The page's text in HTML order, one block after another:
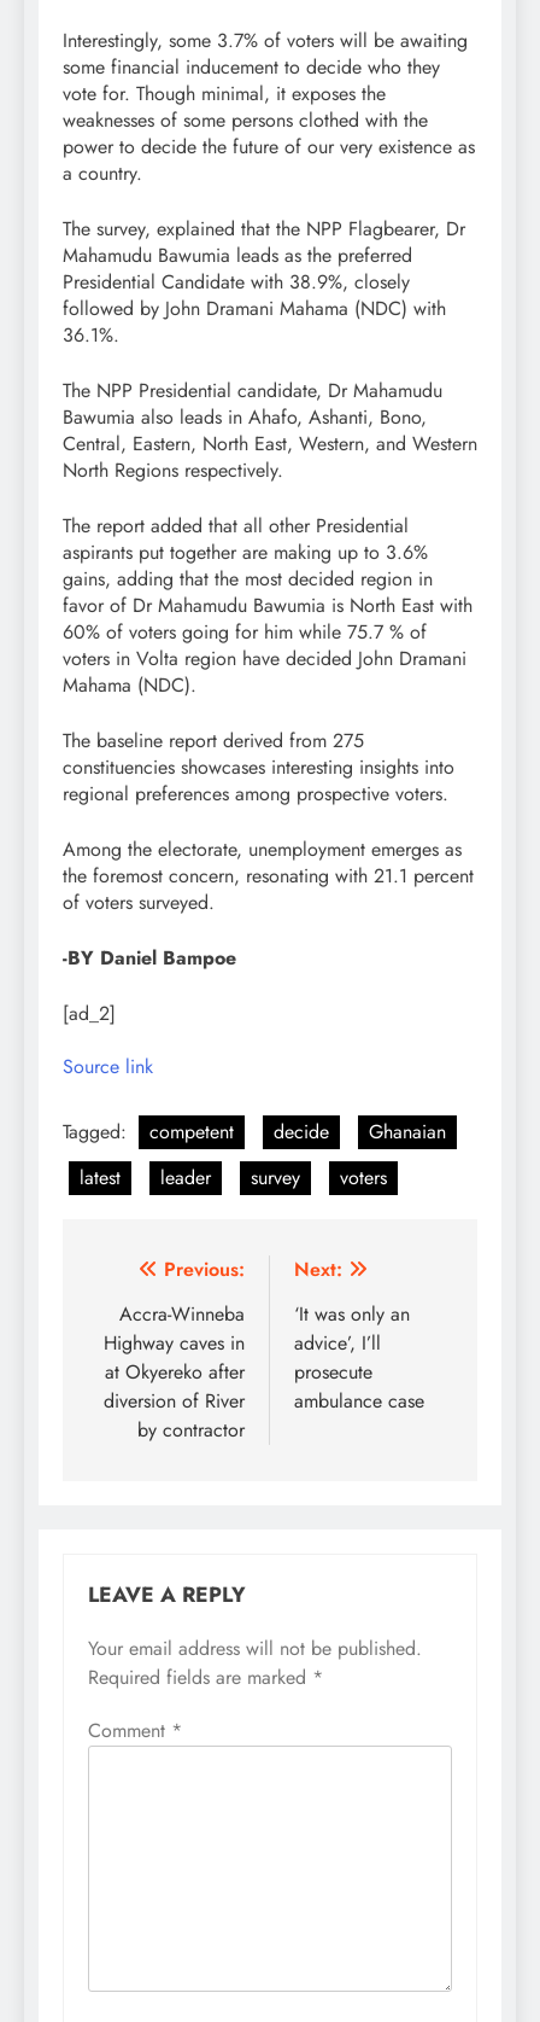
Interestingly, some 3.7% of voters will be awaiting
some financial inducement to decide who they
vote for. Though minimal, it exposes the
weaknesses of some persons clothed with the
power to decide the future of our very existence as
a country.
The survey, explained that the NPP Flagbearer, Dr
Mahamudu Bawumia leads as the preferred
Presidential Candidate with 38.9%, closely
followed by John Dramani Mahama (NDC) with
36.1%.
The NPP Presidential candidate, Dr Mahamudu
Bawumia also leads in Ahafo, Ashanti, Bono,
Central, Eastern, North East, Western, and Western
North Regions respectively.
The report added that all other Presidential
aspirants put together are making up to 3.6%
gains, adding that the most decided region in
favor of Dr Mahamudu Bawumia is North East with
60% of voters going for him while 75.7 % of
voters in Volta region have decided John Dramani
Mahama (NDC).
The baseline report derived from 275
constituencies showcases interesting insights into
regional preferences among prospective voters.
Among the electorate, unemployment emerges as
the foremost concern, resonating with 21.1 percent
of voters surveyed.
-BY Daniel Bampoe
[ad_2]
Source link
Tagged: competent decide
Ghanaian
latest
leader survey voters
Post
navigation
Previous:
Accra-Winneba
Highway caves in
at Okyereko after
diversion of River
by contractor
Next:
‘It was only an
advice’, I’ll
prosecute
ambulance case
LEAVE A REPLY
Your email address will not be published.
Required fields are marked *
Comment *